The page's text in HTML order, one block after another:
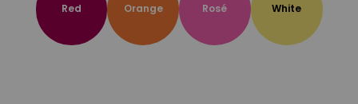
Red Orange Rosé White